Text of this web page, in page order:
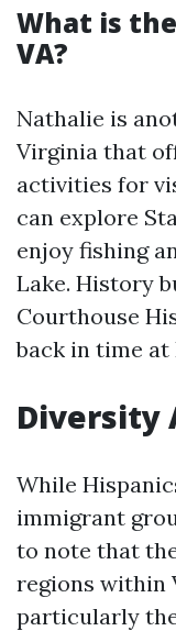
What is
VA?
Nathalie is
Virginia that
activities for
can explore
enjoy fishing
Lake. History
Courthouse
back in time
Diversity
While
immigrant
to note that
regions within
particularly